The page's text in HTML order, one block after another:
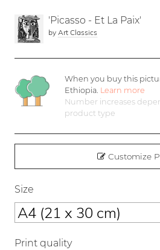
'Picasso - Et La Paix'
by Art Classics
When you buy this
Ethiopia. Learn more
Number increases
product type
Customize
Size
Print quality